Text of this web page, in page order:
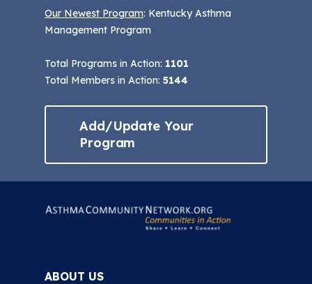
Our Newest Program: Kentucky Asthma
Management Program
Total Programs in Action: 1101
Total Members in Action: 5144
Add/Update Your
Program
ABOUT US